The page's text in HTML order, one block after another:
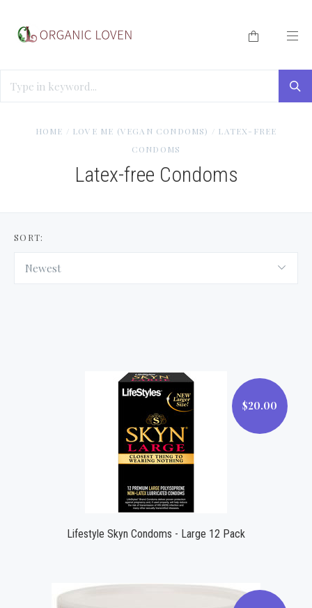
HOME / LOVE ME (VEGAN CONDOMS) / LATEX-FREE
CONDOMS
Latex-free Condoms
SORT:
Newest
$20.00
$20.00
Lifestyle Skyn Condoms - Large 12 Pack